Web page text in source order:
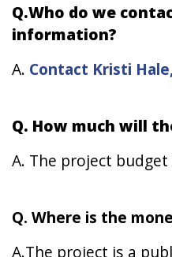
Q.Who do we
information?
A. Contact Kristi
Q. How much will
A. The project budget
Q. Where is the
A.The project is a